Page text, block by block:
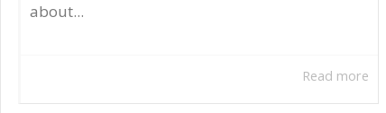
about...
Read more